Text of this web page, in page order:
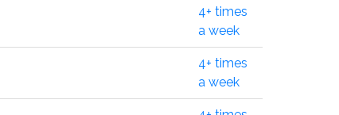
4+ times
a week
4+ times
a week